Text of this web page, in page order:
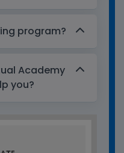
program?
Academy
you?